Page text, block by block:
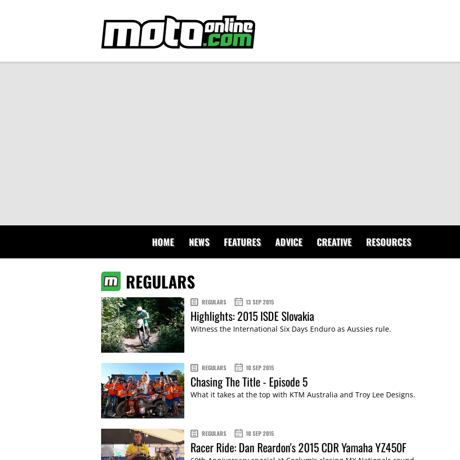
HOME NEWS FEATURES ADVICE CREATIVE RESOURCES
REGULARS
REGULARS 13 SEP 2015
Highlights: 2015 ISDE Slovakia
Witness the International Six Days Enduro as Aussies rule.
REGULARS 10 SEP 2015
Chasing The Title - Episode 5
What it takes at the top with KTM Australia and Troy Lee Designs.
REGULARS 10 SEP 2015
Racer Ride: Dan Reardon's 2015 CDR Yamaha YZ450F